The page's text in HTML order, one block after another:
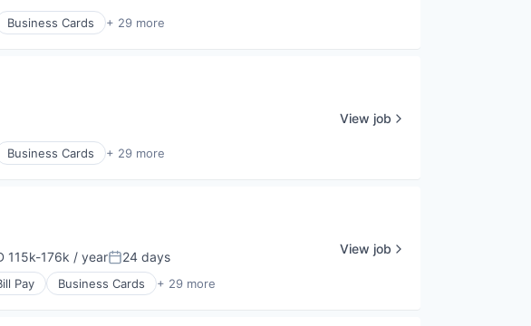
Business Cards + 29 more
Business Cards + 29 more
View job
115k-176k / yearPosted:
24 days
Pay Business Cards + 29 more
View job